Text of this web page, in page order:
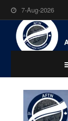
7-Aug-2026